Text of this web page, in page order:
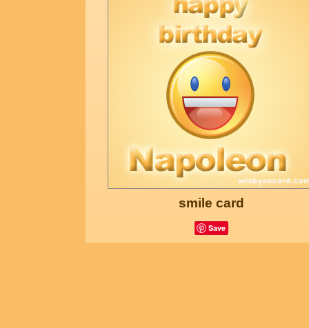
smile card
Save